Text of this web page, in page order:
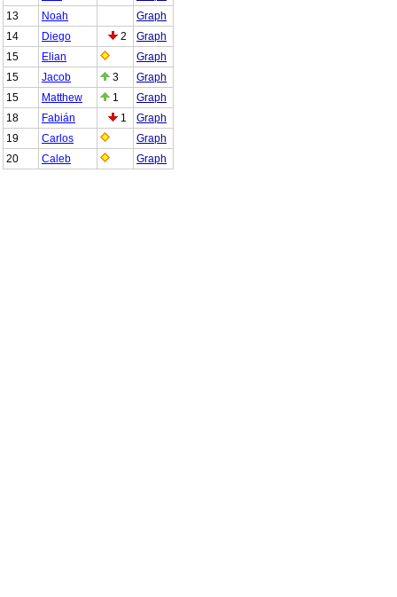
13
Noah
Graph
14
Diego 2
Graph
15
Elian
Graph
15
Jacob 3
Graph
15
Matthew 1
Graph
18
Fabián 1
Graph
19
Carlos
Graph
20
Caleb Graph